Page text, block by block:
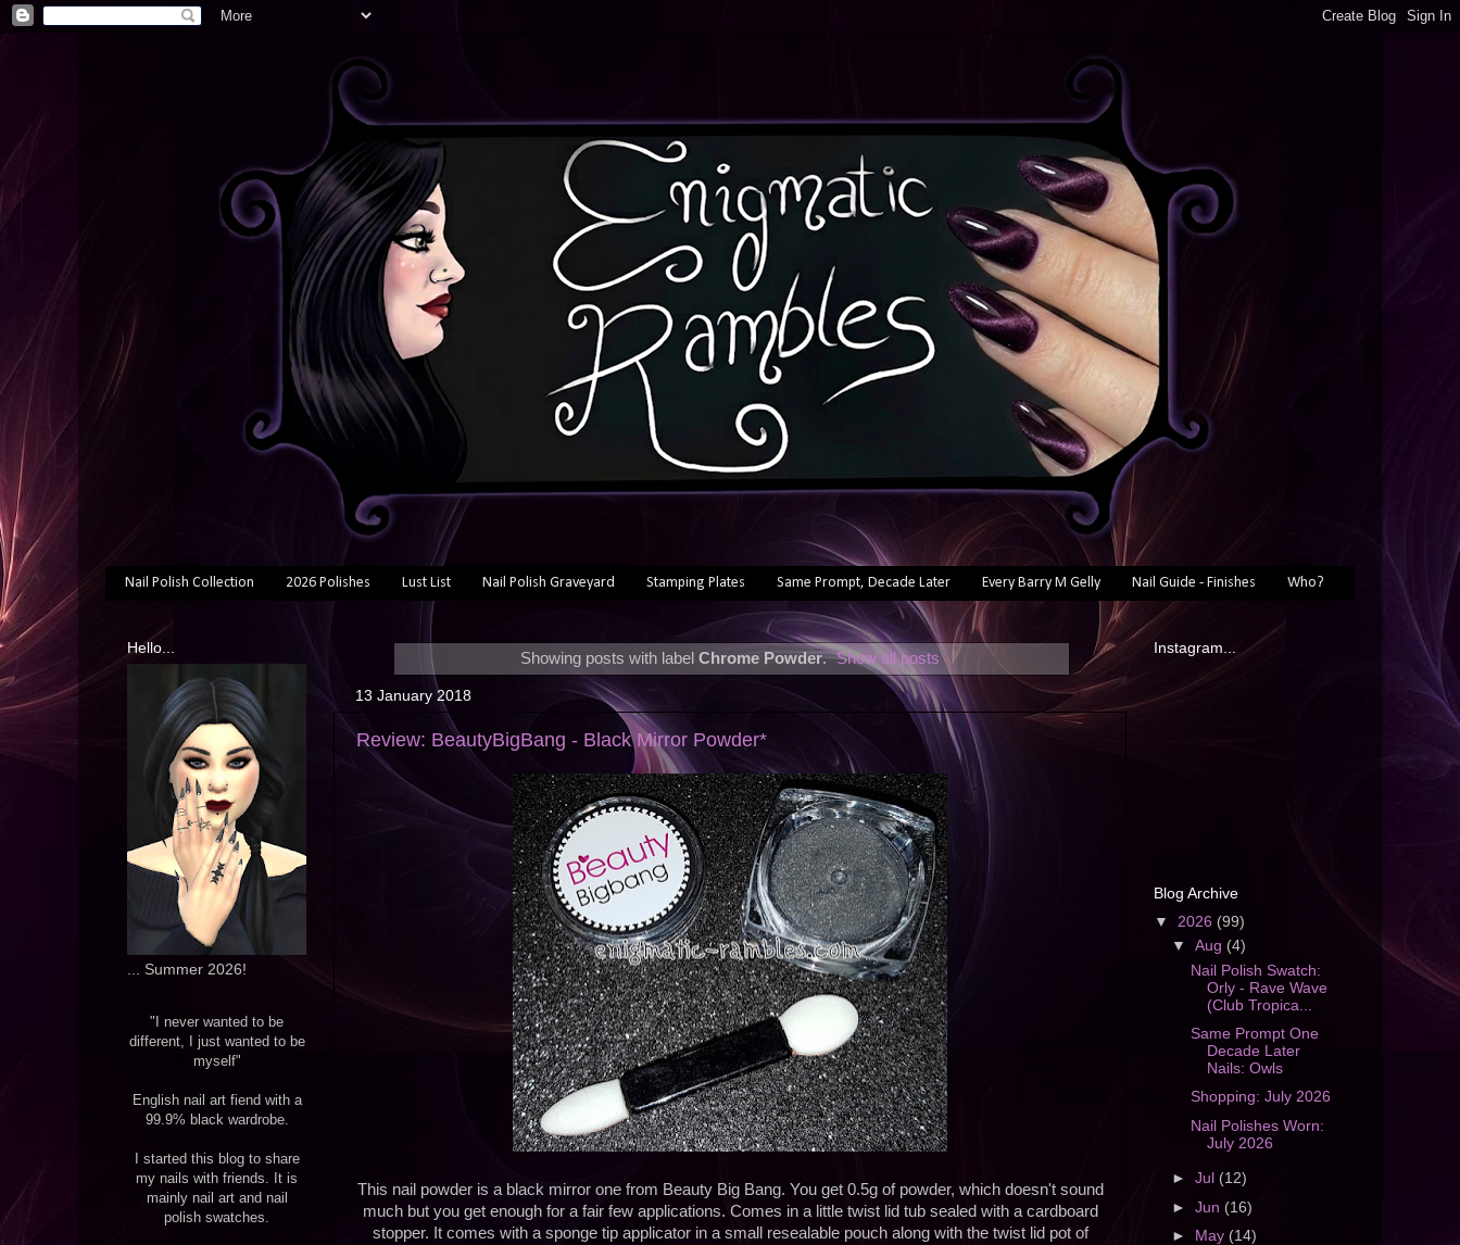
Nail Polish Collection 2026 Polishes Lust List Nail Polish Graveyard Stamping Plates Same Prompt, Decade Later Every Barry M Gelly Nail Guide - Finishes Who?
Showing posts with label Chrome Powder. Show all posts
13 January 2018
Review: BeautyBigBang - Black Mirror Powder*
This nail powder is a black mirror one from Beauty Big Bang. You get 0.5g of powder, which doesn't sound
much but you get enough for a fair few applications. Comes in a little twist lid tub sealed with a cardboard
stopper. It comes with a sponge tip applicator in a small resealable pouch along with the twist lid pot of
Hello...
... Summer 2026!
"I never wanted to be
different, I just wanted to be
myself"
English nail art fiend with a
99.9% black wardrobe.
I started this blog to share
my nails with friends. It is
mainly nail art and nail
polish swatches.
Instagram...
Blog Archive
▼ 2026 (99)
▼Aug (4)
Nail Polish Swatch:
Orly - Rave Wave
(Club Tropica...
Same Prompt One
Decade Later
Nails: Owls
Shopping: July 2026
Nail Polishes Worn:
July 2026
►Jul (12)
►Jun (16)
► May(14)